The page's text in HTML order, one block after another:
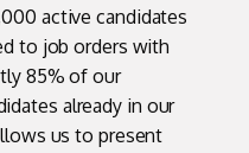
active candidates
to job orders with
85% of our
already in our
us to present